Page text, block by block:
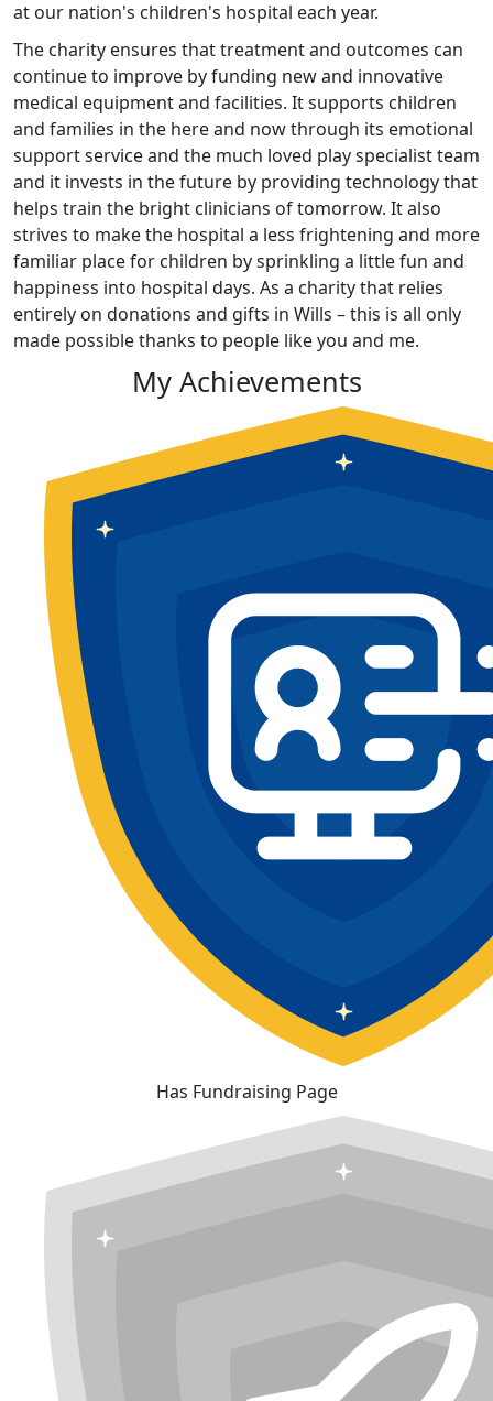
at our nation's children's hospital each year.
The charity ensures that treatment and outcomes can
continue to improve by funding new and innovative
medical equipment and facilities. It supports children
and families in the here and now through its emotional
support service and the much loved play specialist team
and it invests in the future by providing technology that
helps train the bright clinicians of tomorrow. It also
strives to make the hospital a less frightening and more
familiar place for children by sprinkling a little fun and
happiness into hospital days. As a charity that relies
entirely on donations and gifts in Wills – this is all only
made possible thanks to people like you and me.
My Achievements
Has Fundraising Page